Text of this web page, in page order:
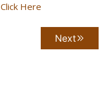
Click Here
Next